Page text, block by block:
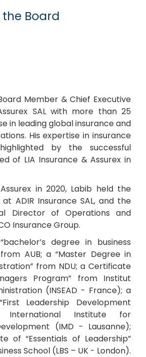
Board
Member & Chief Executive
SAL with more than 25
in leading global insurance and
His expertise in insurance
by the successful
of LIA Insurance & Assurex in
in 2020, Labib held the
ADIR Insurance SAL, and the
Director of Operations and
Insurance Group.
degree in business
AUB; a “Master Degree in
from NDU; a Certificate
Program” from Institut
(INSEAD - France); a
Leadership Development
International Institute for
(IMD - Lausanne);
of “Essentials of Leadership”
School (LBS – UK - London).